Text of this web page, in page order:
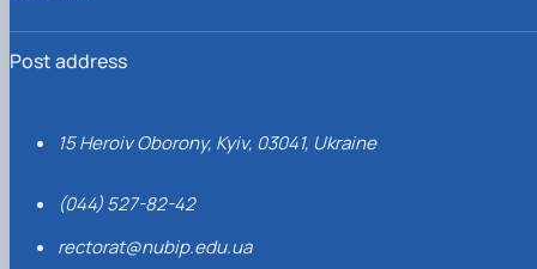
Post address
15 Heroiv Oborony, Kyiv, 03041, Ukraine
(044) 527-82-42
rectorat@nubip.edu.ua